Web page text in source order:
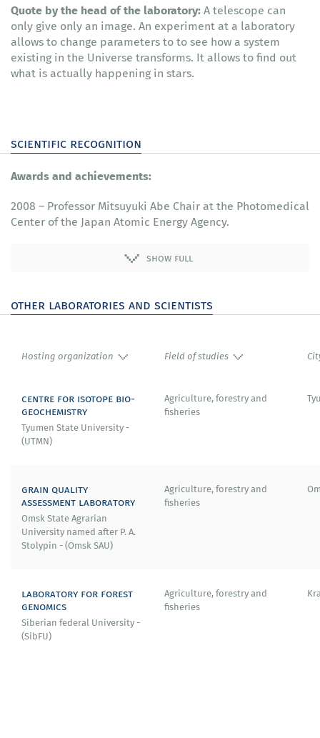
Quote by the head of the laboratory:A telescope can
only give only an image. An experiment at a laboratory
allows to change parameters to to see how a system
existing in the Universe transforms. It allows to find out
what is actually happening in stars.
scientific recognition
Awards and achievements:
2008 – Professor Mitsuyuki Abe Chair at the Photomedical
Center of the Japan Atomic Energy Agency.
show full
other laboratories and scientists
Hosting organization Field of studies
centre for isotope bio-
geochemistry
Tyumen State University -
(UTMN)
Agriculture, forestry and
fisheries
grain quality
assessment laboratory
Omsk State Agrarian
University named after P. A.
Stolypin - (Omsk SAU)
Agriculture, forestry and
fisheries
laboratory for forest
genomics
Siberian federal University -
(SibFU)
Agriculture, forestry and
fisheries